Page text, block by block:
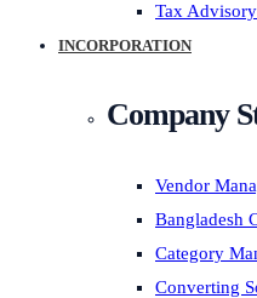
Tax
INCORPORATION
Company
Vendor
Bangladesh
Category
Converting